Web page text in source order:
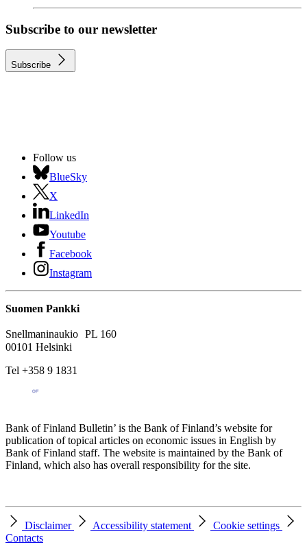
Subscribe to our newsletter
Subscribe
Follow us
BlueSky
X
LinkedIn
Youtube
Facebook
Instagram
Suomen Pankki
Snellmaninaukio PL 160
00101 Helsinki
Tel +358 9 1831
Bank of Finland Bulletin’ is the Bank of Finland’s website for
publication of topical articles on economic issues in English by
Bank of Finland staff. The website is maintained by the Bank of
Finland, which also has overall responsibility for the site.
Disclaimer Accessibility statement
Cookie settings
Contacts